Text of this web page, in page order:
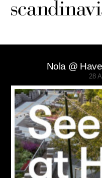
Scandinaviandesign.com
Nola @
28